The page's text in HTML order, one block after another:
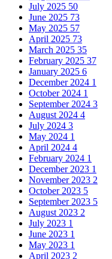
July 2025 50
June 2025 73
May 2025 57
April 2025 73
March 2025 35
February 2025 37
January 2025 6
December 2024 1
October 2024 1
September 2024 3
August 2024 4
July 2024 3
May 2024 1
April 2024 4
February 2024 1
December 2023 1
November 2023 2
October 2023 5
September 2023 5
August 2023 2
July 2023 1
June 2023 1
May 2023 1
April 2023 2